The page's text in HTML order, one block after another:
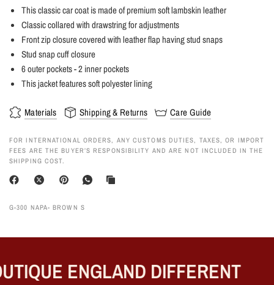
This classic car coat is made of premium soft lambskin leather
Classic collared with drawstring for adjustments
Front zip closure covered with leather flap having stud snaps
Stud snap cuff closure
6 outer pockets - 2 inner pockets
This jacket features soft polyester lining
Materials Shipping & Returns Care Guide
FOR INTERNATIONAL ORDERS, ANY CUSTOMS DUTIES, TAXES, OR IMPORT
FEES ARE THE BUYER’S RESPONSIBILITY AND ARE NOT INCLUDED IN THE
SHIPPING COST.
G-300 NAPA- BROWN S
ENGLAND DIFFERENT